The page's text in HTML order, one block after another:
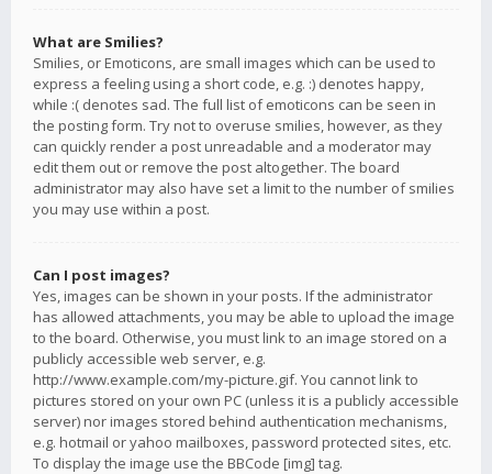
What are Smilies?
Smilies, or Emoticons, are small images which can be used to
express a feeling using a short code, e.g. :) denotes happy,
while :( denotes sad. The full list of emoticons can be seen in
the posting form. Try not to overuse smilies, however, as they
can quickly render a post unreadable and a moderator may
edit them out or remove the post altogether. The board
administrator may also have set a limit to the number of smilies
you may use within a post.
Can I post images?
Yes, images can be shown in your posts. If the administrator
has allowed attachments, you may be able to upload the image
to the board. Otherwise, you must link to an image stored on a
publicly accessible web server, e.g.
http://www.example.com/my-picture.gif. You cannot link to
pictures stored on your own PC (unless it is a publicly accessible
server) nor images stored behind authentication mechanisms,
e.g. hotmail or yahoo mailboxes, password protected sites, etc.
To display the image use the BBCode [img] tag.